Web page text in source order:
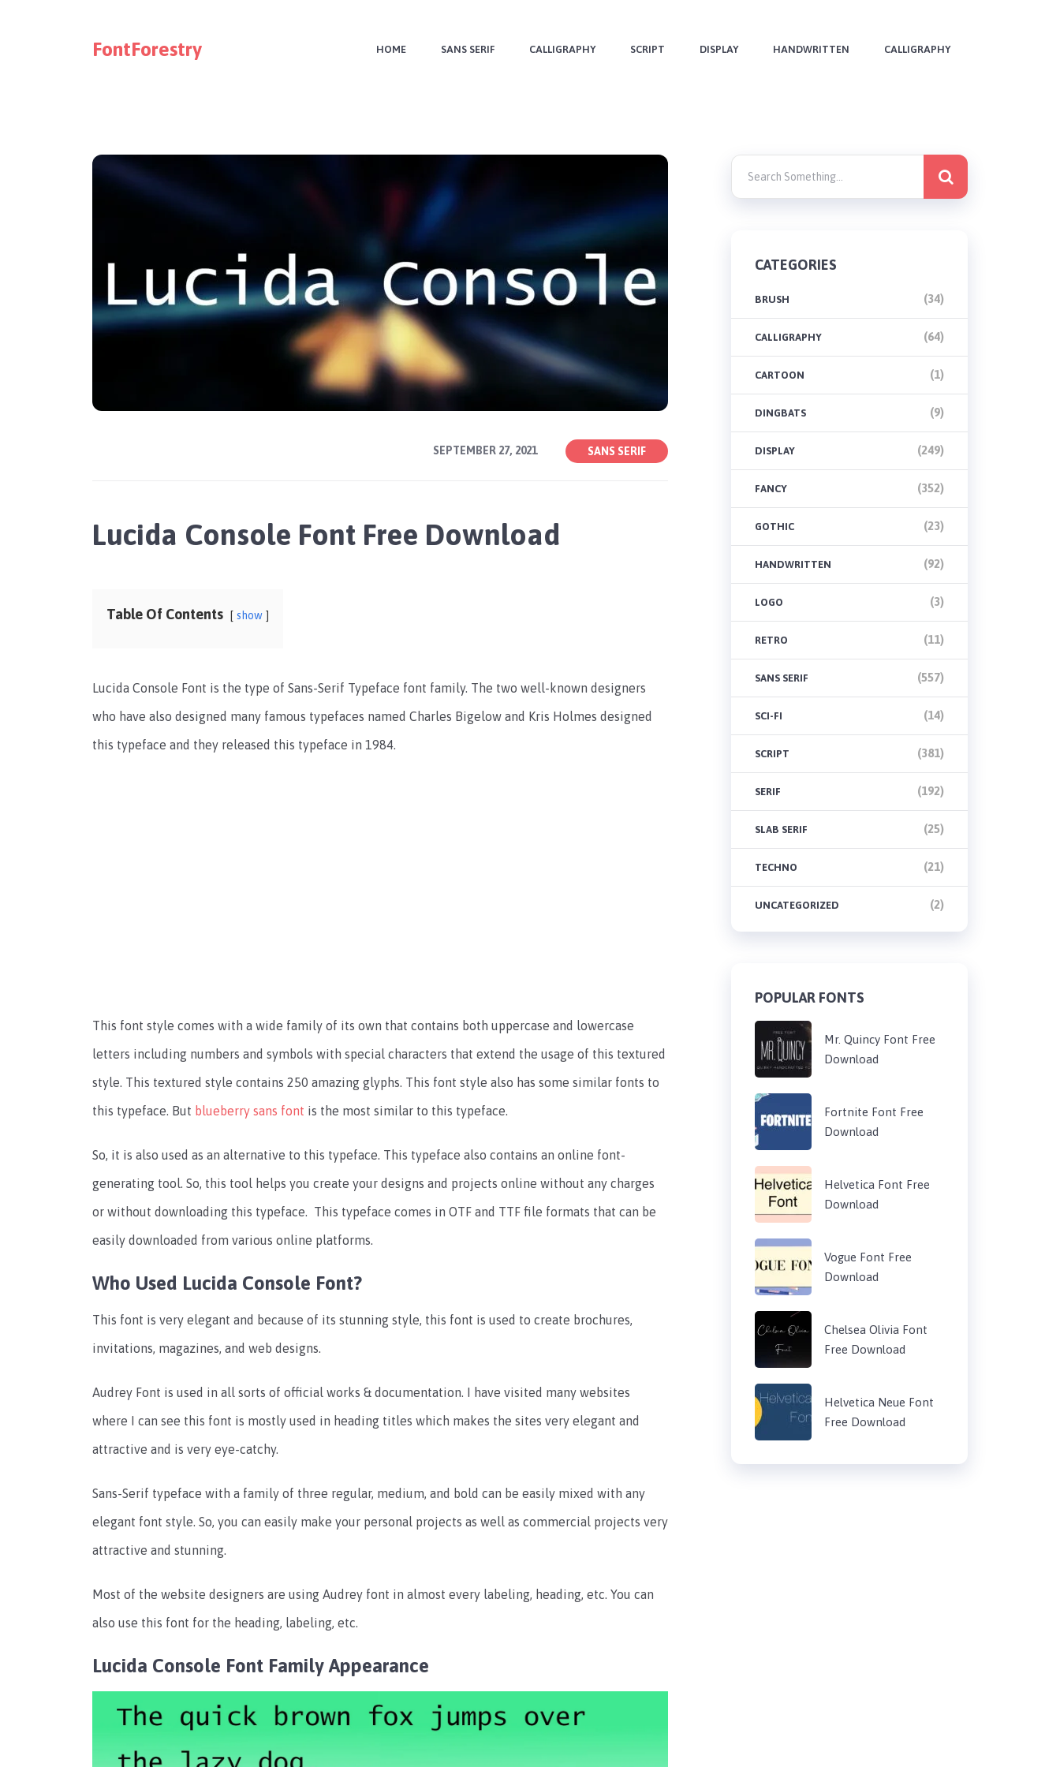
FontForestry HOME SANS SERIF CALLIGRAPHY SCRIPT DISPLAY HANDWRITTEN CALLIGRAPHY
SEPTEMBER 27, 2021 SANS SERIF
Lucida Console Font Free Download
Table Of Contents show
Lucida Console Font is the type of Sans-Serif Typeface font family. The two well-known designers
who have also designed many famous typefaces named Charles Bigelow and Kris Holmes designed
this typeface and they released this typeface in 1984.
This font style comes with a wide family of its own that contains both uppercase and lowercase
letters including numbers and symbols with special characters that extend the usage of this textured
style. This textured style contains 250 amazing glyphs. This font style also has some similar fonts to
this typeface. But blueberry sans font is the most similar to this typeface.
So, it is also used as an alternative to this typeface. This typeface also contains an online font-
generating tool. So, this tool helps you create your designs and projects online without any charges
or without downloading this typeface. This typeface comes in OTF and TTF file formats that can be
easily downloaded from various online platforms.
Who Used Lucida Console Font?
This font is very elegant and because of its stunning style, this font is used to create brochures,
invitations, magazines, and web designs.
Audrey Font is used in all sorts of official works & documentation. I have visited many websites
where I can see this font is mostly used in heading titles which makes the sites very elegant and
attractive and is very eye-catchy.
Sans-Serif typeface with a family of three regular, medium, and bold can be easily mixed with any
elegant font style. So, you can easily make your personal projects as well as commercial projects very
attractive and stunning.
Most of the website designers are using Audrey font in almost every labeling, heading, etc. You can
also use this font for the heading, labeling, etc.
Lucida Console Font Family Appearance
CATEGORIES
BRUSH (34)
CALLIGRAPHY (64)
CARTOON (1)
DINGBATS (9)
DISPLAY (249)
FANCY (352)
GOTHIC (23)
HANDWRITTEN (92)
LOGO (3)
RETRO (11)
SANS SERIF (557)
SCI-FI (14)
SCRIPT (381)
SERIF (192)
SLAB SERIF (25)
TECHNO (21)
UNCATEGORIZED (2)
POPULAR FONTS
Mr. Quincy Font Free
Download
Fortnite Font Free
Download
Helvetica Font Free
Download
Vogue Font Free
Download
Chelsea Olivia Font
Free Download
Helvetica Neue Font
Free Download